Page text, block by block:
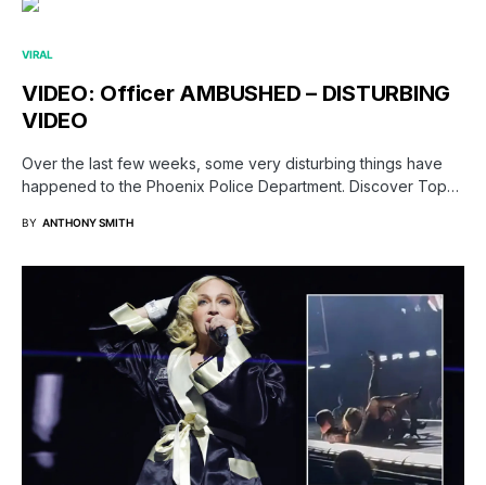
VIRAL
VIDEO: Officer AMBUSHED – DISTURBING
VIDEO
Over the last few weeks, some very disturbing things have
happened to the Phoenix Police Department. Discover Top…
BY ANTHONY SMITH